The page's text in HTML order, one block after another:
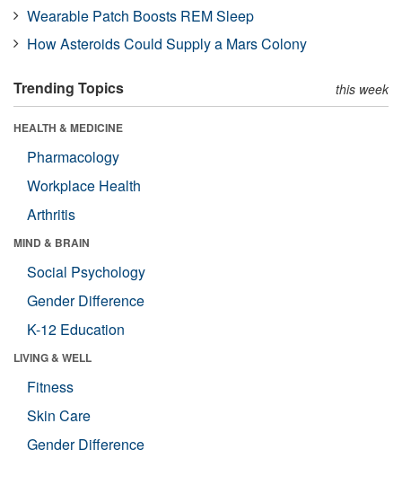
Wearable Patch Boosts REM Sleep
How Asteroids Could Supply a Mars Colony
Trending Topics this week
HEALTH & MEDICINE
Pharmacology
Workplace Health
Arthritis
MIND & BRAIN
Social Psychology
Gender Difference
K-12 Education
LIVING & WELL
Fitness
Skin Care
Gender Difference